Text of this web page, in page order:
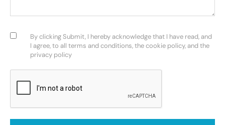
Consent(Required)
By clicking Submit, I hereby acknowledge that I have read, and
I agree, to all terms and conditions, the cookie policy, and the
privacy policy